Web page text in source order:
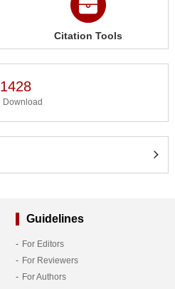
Citation Tools
1428
Download
Guidelines
For Editors
For Reviewers
For Authors